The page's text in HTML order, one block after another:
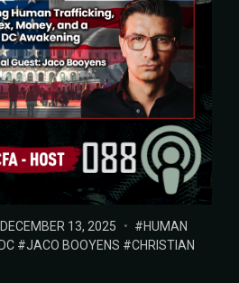
POSTED
DECEMBER 13, 2025 TAGS:
HUMAN
JACO BOOYENS
CHRISTIAN